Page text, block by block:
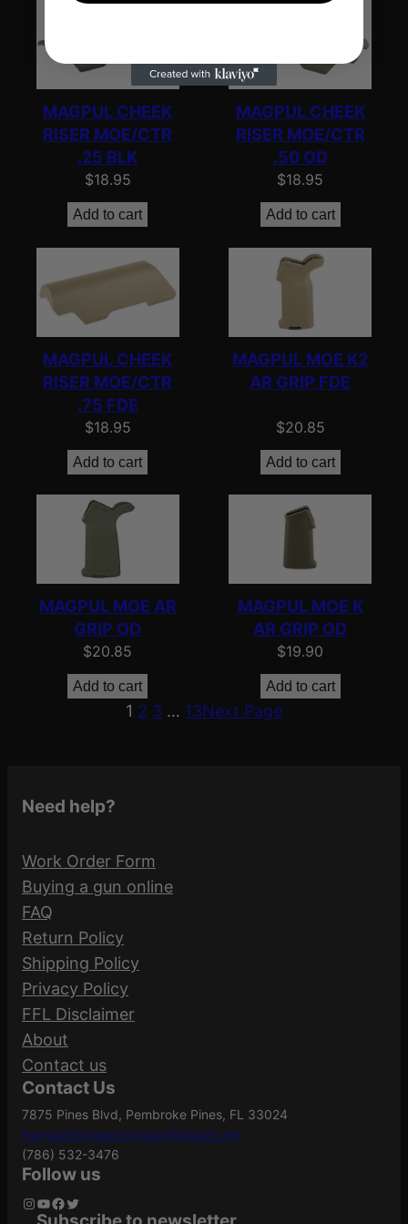
MAGPUL CHEEK
RISER MOE/CTR
.25 BLK
$18.95
Add to cart
MAGPUL CHEEK
RISER MOE/CTR
.50 OD
$18.95
Add to cart
MAGPUL CHEEK
RISER MOE/CTR
.75 FDE
$18.95
Add to cart
MAGPUL MOE K2
AR GRIP FDE
$20.85
Add to cart
MAGPUL MOE AR
GRIP OD
$20.85
Add to cart
MAGPUL MOE K
AR GRIP OD
$19.90
Add to cart
1 2 3 … 13Next Page
Need help?
Work Order Form
Buying a gun online
FAQ
Return Policy
Shipping Policy
Privacy Policy
FFL Disclaimer
About
Contact us
Contact Us
7875 Pines Blvd, Pembroke Pines, FL 33024
Heywardstreamscontact@gmail.com
(786) 532-3476
Follow us
Instagram YouTube Facebook Twitter